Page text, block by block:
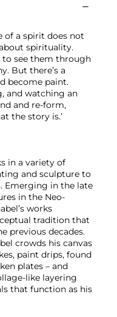
of a spirit does not
spirituality.
to see them through
But there’s a
become paint.
and watching an
and re-form,
the story is.’
in a variety of
and sculpture to
Emerging in the late
in the Neo-
works
tradition that
previous decades.
crowds his canvas
paint drips, found
plates – and
like layering
that function as his